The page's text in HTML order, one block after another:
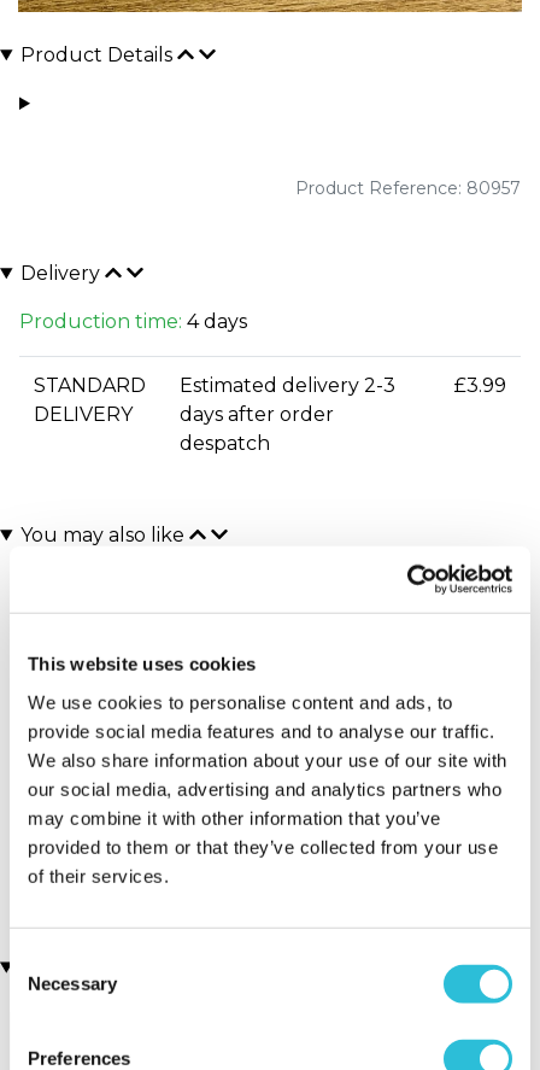
This website uses cookies
We use cookies to personalise content and ads, to
provide social media features and to analyse our traffic.
We also share information about your use of our site with
our social media, advertising and analytics partners who
may combine it with other information that you’ve
provided to them or that they’ve collected from your use
of their services.
Consent
Selection
Necessary
Preferences
Product Details
Product Reference: 80957
Delivery
Production time: 4 days
STANDARD
DELIVERY
Estimated delivery 2-3
days after order
despatch
£3.99
You may also like
Executive Yacht Overnight
Stay with Dinner and Wine
on the Sunborn
(43 reviews)
£379.00 £399.00
Two Night Getaway
(908 reviews)
£99.00 £199.00